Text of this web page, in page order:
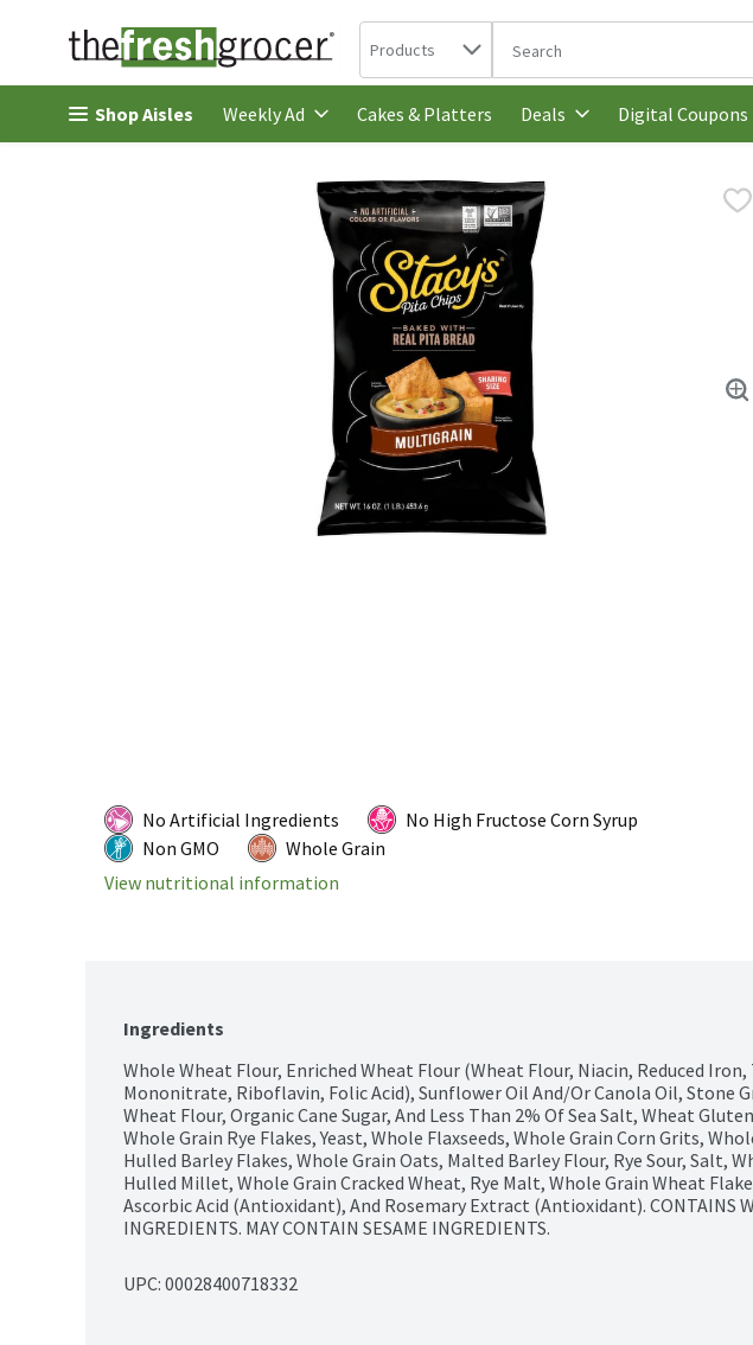
Skip header to page content
Search in
Products The following text field is
Shop Aisles Weekly Ad Cakes & Platters Deals Digital Coupons
No Artificial Ingredients
No High Fructose Corn Syrup
Non GMO
Whole Grain
View nutritional information
Ingredients
Whole Wheat Flour, Enriched Wheat Flour (Wheat Flour, Niacin, Reduced
Mononitrate, Riboflavin, Folic Acid), Sunflower Oil And/Or Canola Oil, Stone
Wheat Flour, Organic Cane Sugar, And Less Than 2% Of Sea Salt, Wheat
Whole Grain Rye Flakes, Yeast, Whole Flaxseeds, Whole Grain Corn Grits,
Hulled Barley Flakes, Whole Grain Oats, Malted Barley Flour, Rye Sour, Salt,
Hulled Millet, Whole Grain Cracked Wheat, Rye Malt, Whole Grain Wheat
Ascorbic Acid (Antioxidant), And Rosemary Extract (Antioxidant). CONTAINS
INGREDIENTS. MAY CONTAIN SESAME INGREDIENTS.
UPC: 00028400718332